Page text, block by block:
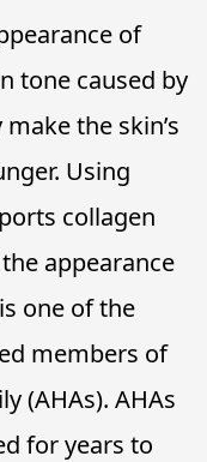
of
tone caused by
the skin’s
Using
collagen
appearance
one of the
members of
(AHAs). AHAs
for years to